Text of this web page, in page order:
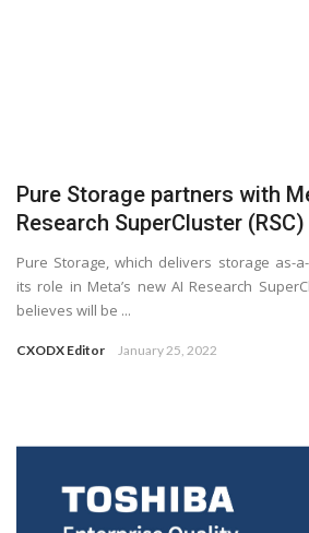
Pure Storage partners with
Research SuperCluster (RSC)
Pure Storage, which delivers storage as-
its role in Meta’s new AI Research
believes will be ...
CXODX Editor January 25, 2022